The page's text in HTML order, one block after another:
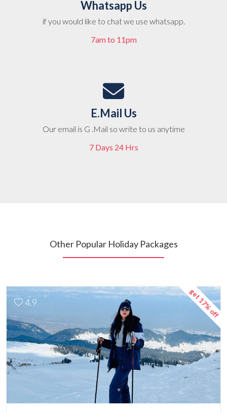
Whatsapp Us
if you would like to chat we use whatsapp.
7am to 11pm
E.Mail Us
Our email is G .Mail so write to us anytime
7 Days 24 Hrs
Other Popular Holiday Packages
get 17% off
4.9